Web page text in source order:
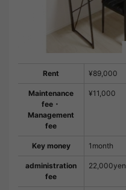
Rent ¥89,000
Maintenance
fee・
Management
fee
¥11,000
Key money 1month
administration
fee
22,000yen